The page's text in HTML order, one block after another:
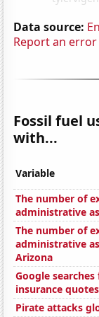
Data source:
Report an error
Fossil fuel
with...
Variable
The number of
administrative
The number of
administrative
Arizona
Google
insurance
Pirate attacks